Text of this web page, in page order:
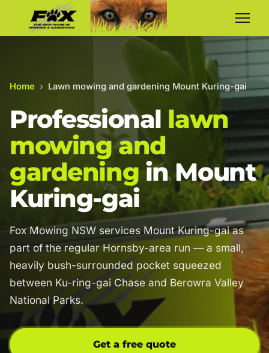
Home › Lawn mowing and gardening Mount Kuring-gai
Professional lawn
mowing and
gardening in Mount
Kuring-gai
Fox Mowing NSW services Mount Kuring-gai as
part of the regular Hornsby-area run — a small,
heavily bush-surrounded pocket squeezed
between Ku-ring-gai Chase and Berowra Valley
National Parks.
Get a free quote